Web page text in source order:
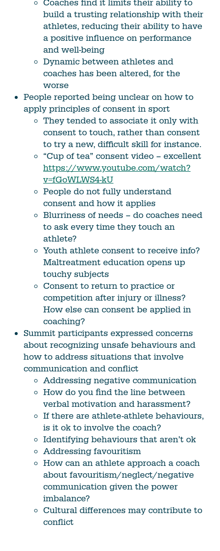
Coaches find it limits their ability to
build a trusting relationship with their
athletes, reducing their ability to have
a positive influence on performance
and well-being
Dynamic between athletes and
coaches has been altered, for the
worse
People reported being unclear on how to
apply principles of consent in sport
They tended to associate it only with
consent to touch, rather than consent
to try a new, difficult skill for instance.
“Cup of tea” consent video – excellent
https://www.youtube.com/watch?
v=fGoWLWS4-kU
People do not fully understand
consent and how it applies
Blurriness of needs – do coaches need
to ask every time they touch an
athlete?
Youth athlete consent to receive info?
Maltreatment education opens up
touchy subjects
Consent to return to practice or
competition after injury or illness?
How else can consent be applied in
coaching?
Summit participants expressed concerns
about recognizing unsafe behaviours and
how to address situations that involve
communication and conflict
Addressing negative communication
How do you find the line between
verbal motivation and harassment?
If there are athlete-athlete behaviours,
is it ok to involve the coach?
Identifying behaviours that aren’t ok
Addressing favouritism
How can an athlete approach a coach
about favouritism/neglect/negative
communication given the power
imbalance?
Cultural differences may contribute to
conflict